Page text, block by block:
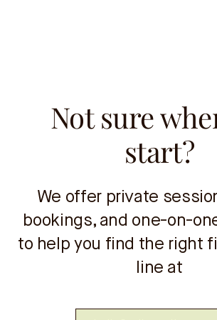
Not sure
start?
We offer private
bookings, and one-on-
to help you find the right
line at